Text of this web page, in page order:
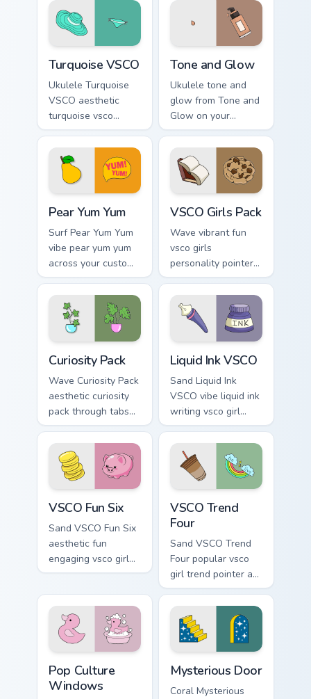
Turquoise VSCO
Ukulele Turquoise
VSCO aesthetic
turquoise vsco
through tabs with
flamingo custom
cursor beach
aesthetic charm.
Tone and Glow
Ukulele tone and
glow from Tone and
Glow on your
custom cursor
pointer with ocean
shell click flair.
Pear Yum Yum
Surf Pear Yum Yum
vibe pear yum yum
across your custom
cursor pair with
sunset vsco tab
energy.
VSCO Girls Pack
Wave vibrant fun
vsco girls
personality pointer
art with VSCO Girls
Pack on matched
pointer clicks with
macaron custom
cursor sweetness.
Curiosity Pack
Wave Curiosity Pack
aesthetic curiosity
pack through tabs
with flamingo
custom cursor
beach aesthetic
charm.
Liquid Ink VSCO
Sand Liquid Ink
VSCO vibe liquid ink
writing vsco girl
pointer art across
your custom cursor
pair with sunset
vsco tab energy.
VSCO Fun Six
Sand VSCO Fun Six
aesthetic fun
engaging vsco girl
pointer art through
custom cursor
beach aesthetic
charm.
VSCO Trend
Four
Sand VSCO Trend
Four popular vsco
girl trend pointer art
through tabs with
scrunchie custom
cursor vsco girl
mood.
Pop Culture
Windows
Mysterious Door
Coral Mysterious